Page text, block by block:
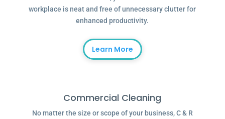
workplace is neat and free of unnecessary clutter for
enhanced productivity.
Learn More
Commercial Cleaning
No matter the size or scope of your business, C & R